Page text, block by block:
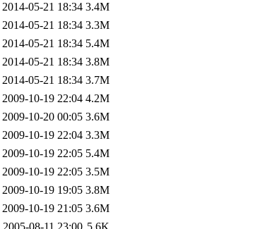
2014-05-21 18:34 3.4M
2014-05-21 18:34 3.3M
2014-05-21 18:34 5.4M
2014-05-21 18:34 3.8M
2014-05-21 18:34 3.7M
2009-10-19 22:04 4.2M
2009-10-20 00:05 3.6M
2009-10-19 22:04 3.3M
2009-10-19 22:05 5.4M
2009-10-19 22:05 3.5M
2009-10-19 19:05 3.8M
2009-10-19 21:05 3.6M